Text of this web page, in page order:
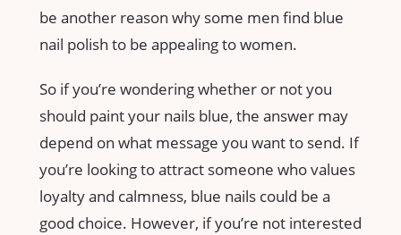
be another reason why some men find blue
nail polish to be appealing to women.
So if you’re wondering whether or not you
should paint your nails blue, the answer may
depend on what message you want to send. If
you’re looking to attract someone who values
loyalty and calmness, blue nails could be a
good choice. However, if you’re not interested